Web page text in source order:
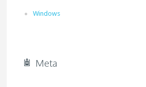
Windows
Meta